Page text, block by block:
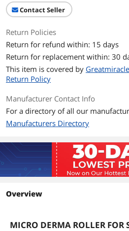
Contact Seller
Return Policies
Return for refund within: 15 days
Return for replacement within: 30
This item is covered by
Return Policy
Manufacturer Contact Info
For a directory of all our
Manufacturers Directory
Overview
MICRO DERMA ROLLER FOR